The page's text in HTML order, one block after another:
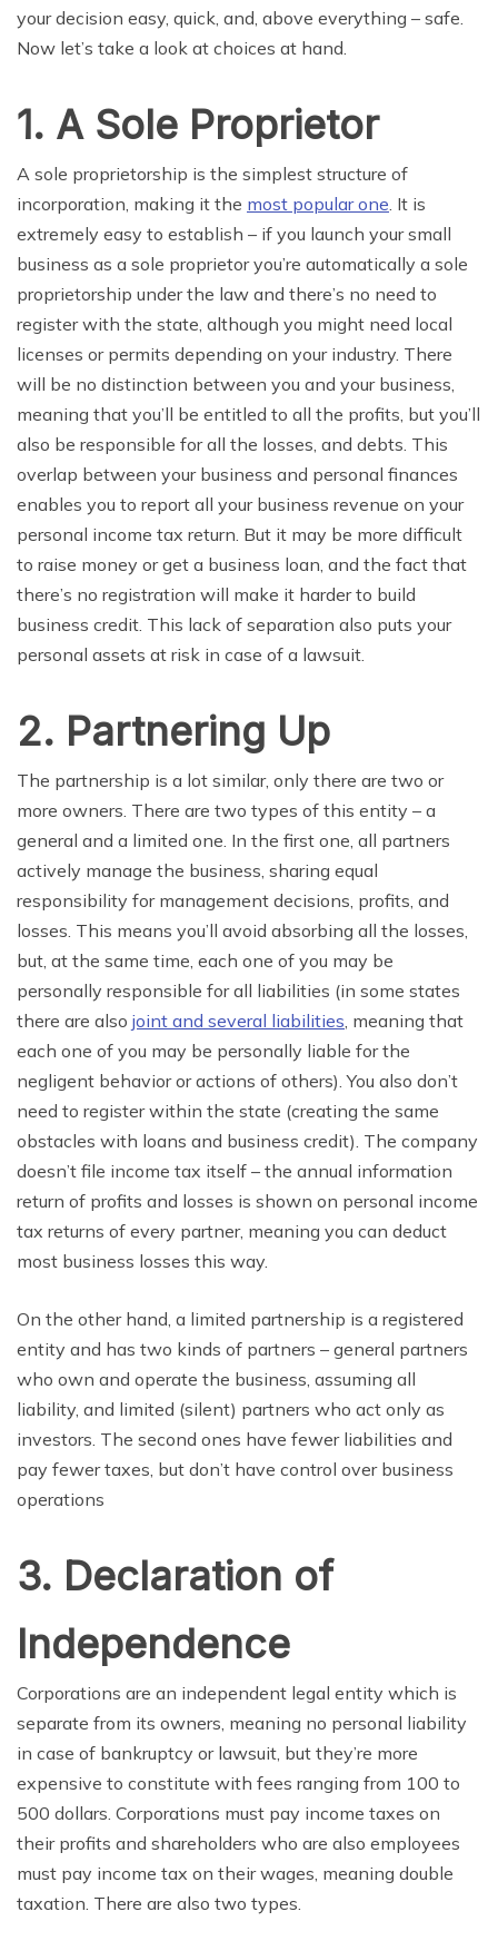
your decision easy, quick, and, above everything – safe.
Now let’s take a look at choices at hand.
1. A Sole Proprietor
A sole proprietorship is the simplest structure of
incorporation, making it the most popular one . It is
extremely easy to establish – if you launch your small
business as a sole proprietor you’re automatically a sole
proprietorship under the law and there’s no need to
register with the state, although you might need local
licenses or permits depending on your industry. There
will be no distinction between you and your business,
meaning that you’ll be entitled to all the profits, but you’ll
also be responsible for all the losses, and debts. This
overlap between your business and personal finances
enables you to report all your business revenue on your
personal income tax return. But it may be more difficult
to raise money or get a business loan, and the fact that
there’s no registration will make it harder to build
business credit. This lack of separation also puts your
personal assets at risk in case of a lawsuit.
2. Partnering Up
The partnership is a lot similar, only there are two or
more owners. There are two types of this entity – a
general and a limited one. In the first one, all partners
actively manage the business, sharing equal
responsibility for management decisions , profits, and
losses. This means you’ll avoid absorbing all the losses,
but, at the same time, each one of you may be
personally responsible forall liabilities (in some states
there are also joint and several liabilities , meaning that
each one of you may be personally liable forthe
negligent behavior or actions of others). You also don’t
need to register within the state (creating the same
obstacles with loans and business credit). The company
doesn’t file income tax itself – the annual information
return of profits and losses is shown on personal income
tax returns of every partner, meaning you can deduct
most business losses this way.
On the other hand , a limited partnership is a registered
entity and has two kinds of partners – general partners
who own and operate the business, assuming all
liability, and limited (silent) partners who act only as
investors. The second ones have fewer liabilities and
pay fewer taxes, but don’t have control over business
operations
3. Declaration of
Independence
Corporations are an independent legal entity which is
separate from its owners, meaning no personal liability
in case of bankruptcy or lawsuit , but they’re more
expensive to constitute with fees ranging from 100 to
500 dollars. Corporations must pay income taxes on
their profits and shareholders who are also employees
must pay income tax on their wages, meaning double
taxation. There are also two types.